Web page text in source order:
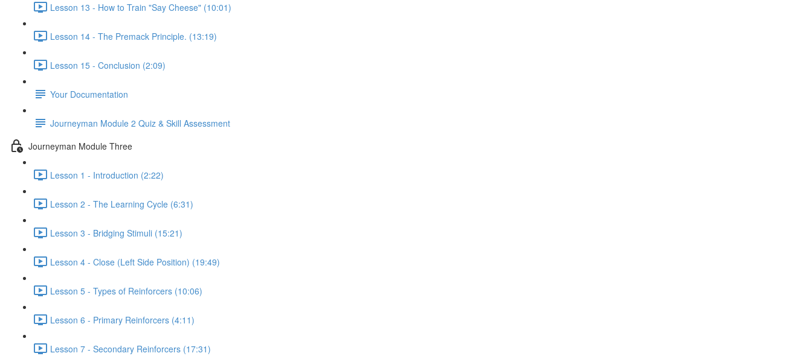
Lesson 13 - How to Train "Say Cheese" (10:01)
Lesson 14 - The Premack Principle. (13:19)
Lesson 15 - Conclusion (2:09)
Your Documentation
Journeyman Module 2 Quiz & Skill Assessment
Journeyman Module Three
Lesson 1 - Introduction (2:22)
Lesson 2 - The Learning Cycle (6:31)
Lesson 3 - Bridging Stimuli (15:21)
Lesson 4 - Close (Left Side Position) (19:49)
Lesson 5 - Types of Reinforcers (10:06)
Lesson 6 - Primary Reinforcers (4:11)
Lesson 7 - Secondary Reinforcers (17:31)